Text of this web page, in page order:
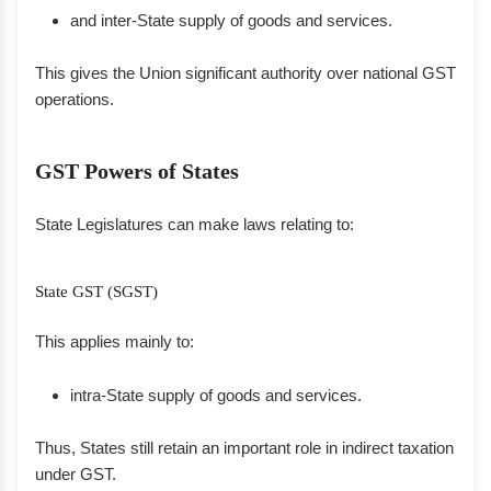
and inter-State supply of goods and services.
This gives the Union significant authority over national GST
operations.
GST Powers of States
State Legislatures can make laws relating to:
State GST (SGST)
This applies mainly to:
intra-State supply of goods and services.
Thus, States still retain an important role in indirect taxation
under GST.